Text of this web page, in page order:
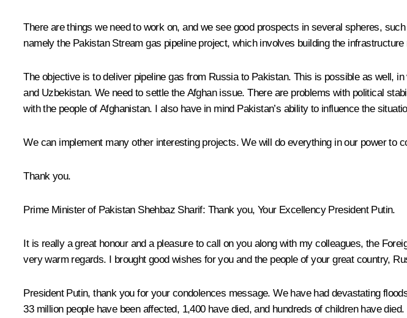
There are things we need to work on, and we see good prospects in several spheres,
namely the Pakistan Stream gas pipeline project, which involves building the
The objective is to deliver pipeline gas from Russia to Pakistan. This is possible as well,
and Uzbekistan. We need to settle the Afghan issue. There are problems with political
with the people of Afghanistan. I also have in mind Pakistan’s ability to influence the
We can implement many other interesting projects. We will do everything in our power to
Thank you.
Prime Minister of Pakistan Shehbaz Sharif: Thank you, Your Excellency President Putin.
It is really a great honour and a pleasure to call on you along with my colleagues, the
very warm regards. I brought good wishes for you and the people of your great country,
President Putin, thank you for your condolences message. We have had devastating
33 million people have been affected, 1,400 have died, and hundreds of children have